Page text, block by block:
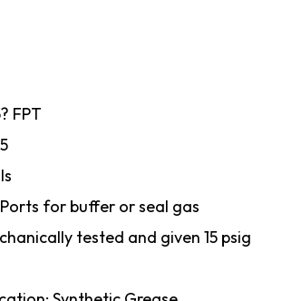
FPT
Ports for buffer or seal gas
tested and given 15 psig